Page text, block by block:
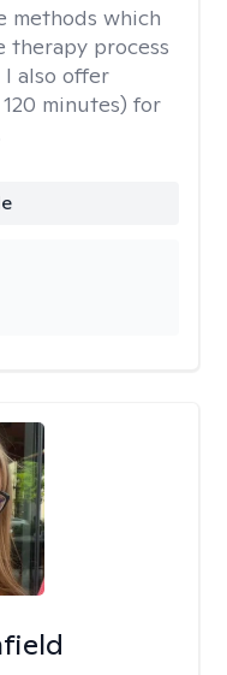
methods which
therapy process
also offer
minutes) for